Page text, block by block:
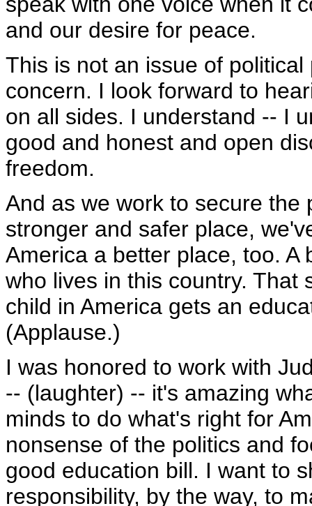
and our desire for peace.
This is not an issue of
concern. I look forward to
on all sides. I understand -- I
good and honest and open
freedom.
And as we work to secure
stronger and safer place,
America a better place, too. A
who lives in this country. That
child in America gets an
(Applause.)
I was honored to work with
-- (laughter) -- it's amazing
minds to do what's right for
nonsense of the politics and
good education bill. I want to
responsibility, by the way, to